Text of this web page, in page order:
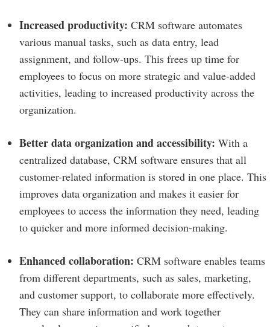
Increased productivity: CRM software automates
various manual tasks, such as data entry, lead
assignment, and follow-ups. This frees up time for
employees to focus on more strategic and value-added
activities, leading to increased productivity across the
organization.
Better data organization and accessibility: With a
centralized database, CRM software ensures that all
customer-related information is stored in one place. This
improves data organization and makes it easier for
employees to access the information they need, leading
to quicker and more informed decision-making.
Enhanced collaboration: CRM software enables teams
from different departments, such as sales, marketing,
and customer support, to collaborate more effectively.
They can share information and work together